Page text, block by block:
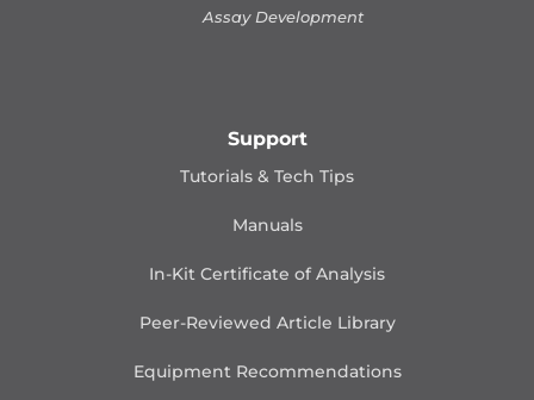
Assay Development
Support
Tutorials & Tech Tips
Manuals
In-Kit Certificate of Analysis
Peer-Reviewed Article Library
Equipment Recommendations